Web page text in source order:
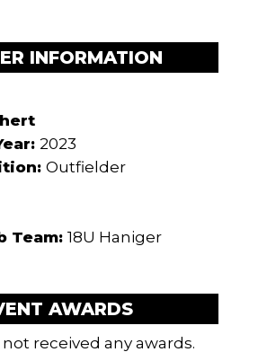
INFORMATION
2023
Outfielder
Team: 18U Haniger
AWARDS
not received any awards.